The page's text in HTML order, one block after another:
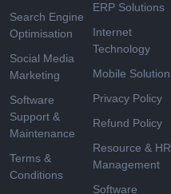
Search Engine
Optimisation
Social Media
Marketing
Software
Support &
Maintenance
Terms &
Conditions
ERP Solutions
Internet
Technology
Mobile Solution
Privacy Policy
Refund Policy
Resource & HR
Management
Software